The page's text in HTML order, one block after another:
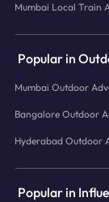
Mumbai Local Train
Popular in
Mumbai Outdoor
Bangalore Outdoor
Hyderabad Outdoor
Popular in